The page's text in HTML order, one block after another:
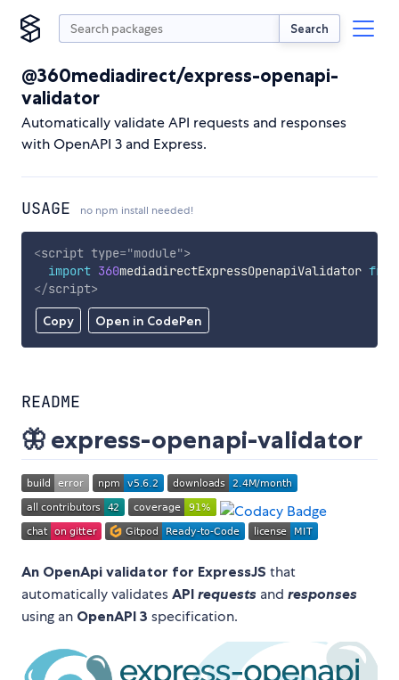
Search
@360mediadirect/express-openapi-
validator
Automatically validate API requests and responses
with OpenAPI 3 and Express.
USAGE no npm install needed!
Copy Open in CodePen
<script type="module">
import 360mediadirectExpressOpenapiValidator from
</script>
README
🦋 express-openapi-validator
An OpenApi validator for ExpressJS that
automatically validates API requests and responses
using an OpenAPI 3 specification.